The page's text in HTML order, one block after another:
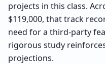
projects in this class.
$119,000, that track
need for a third-party
rigorous study
projections.